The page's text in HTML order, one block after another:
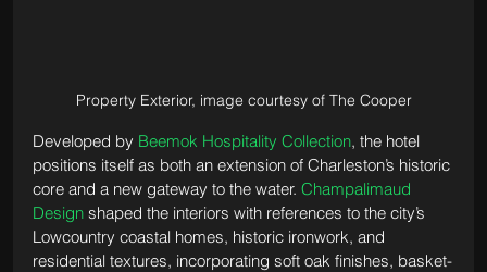
Property Exterior, image courtesy of The Cooper
Developed by Beemok Hospitality Collection, the hotel
positions itself as both an extension of Charleston’s historic
core and a new gateway to the water. Champalimaud
Design shaped the interiors with references to the city’s
Lowcountry coastal homes, historic ironwork, and
residential textures, incorporating soft oak finishes, basket-